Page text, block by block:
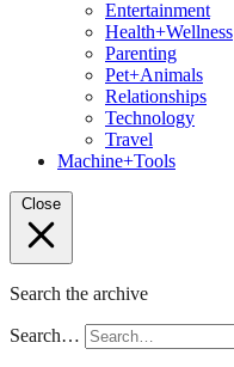
Entertainment
Health+Wellness
Parenting
Pet+Animals
Relationships
Technology
Travel
Machine+Tools
Close
Search the archive
Search…